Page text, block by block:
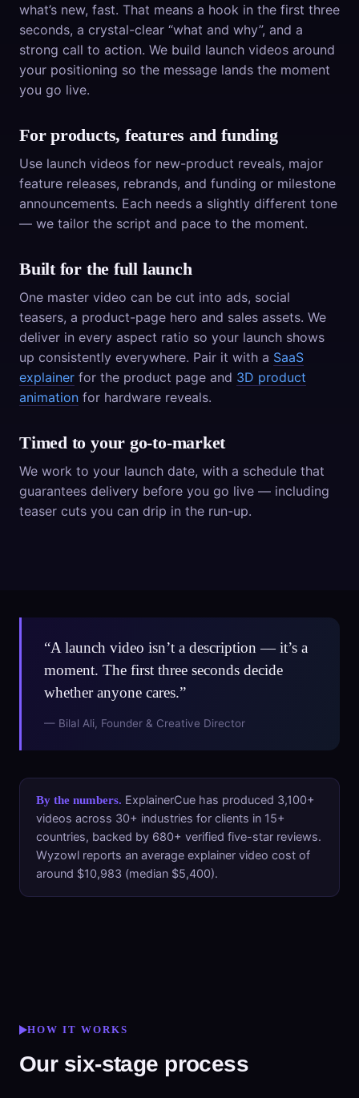
what’s new, fast. That means a hook in the first three
seconds, a crystal-clear “what and why”, and a
strong call to action. We build launch videos around
your positioning so the message lands the moment
you go live.
For products, features and funding
Use launch videos for new-product reveals, major
feature releases, rebrands, and funding or milestone
announcements. Each needs a slightly different tone
— we tailor the script and pace to the moment.
Built for the full launch
One master video can be cut into ads, social
teasers, a product-page hero and sales assets. We
deliver in every aspect ratio so your launch shows
up consistently everywhere. Pair it with a SaaS
explainer for the product page and 3D product
animation for hardware reveals.
Timed to your go-to-market
We work to your launch date, with a schedule that
guarantees delivery before you go live — including
teaser cuts you can drip in the run-up.
“A launch video isn’t a description — it’s a
moment. The first three seconds decide
whether anyone cares.”
— Bilal Ali, Founder & Creative Director
By the numbers. ExplainerCue has produced 3,100+
videos across 30+ industries for clients in 15+
countries, backed by 680+ verified five-star reviews.
Wyzowl reports an average explainer video cost of
around $10,983 (median $5,400).
HOW IT WORKS
Our six-stage process